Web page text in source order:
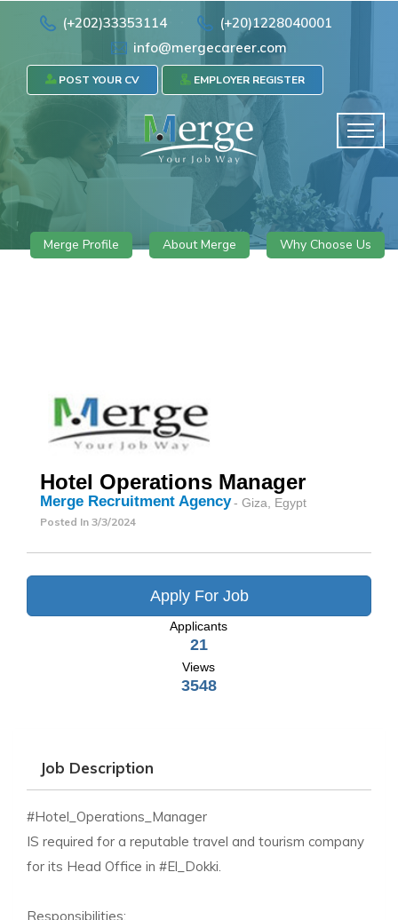
(+202)33353114
(+20)1228040001
info@mergecareer.com
POST YOUR CV EMPLOYER REGISTER
Merge Profile About Merge Why Choose Us
Hotel Operations Manager
Merge Recruitment Agency- Giza, Egypt
Posted In 3/3/2024
Apply For Job
Applicants
21
Views
3548
Job Description
#Hotel_Operations_Manager
IS required for a reputable travel and tourism company
for its Head Office in #El_Dokki.
Responsibilities: